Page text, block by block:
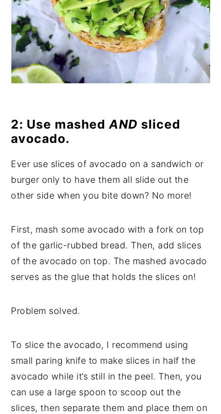
2: Use mashedAND sliced
avocado.
Ever use slices of avocado on a sandwich or
burger only to have them all slide out the
other side when you bite down? No more!
First, mash some avocado with a fork on top
of the garlic-rubbed bread. Then, add slices
of the avocado on top. The mashed avocado
serves as the glue that holds the slices on!
Problem solved.
To slice the avocado, I recommend using
small paring knife to make slices in half the
avocado while it’s still in the peel. Then, you
can use a large spoon to scoop out the
slices, then separate them and place them on